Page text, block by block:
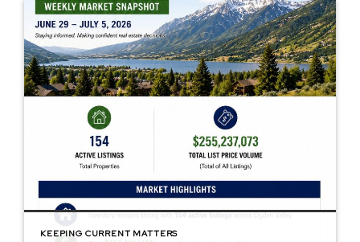
KEEPING CURRENT MATTERS